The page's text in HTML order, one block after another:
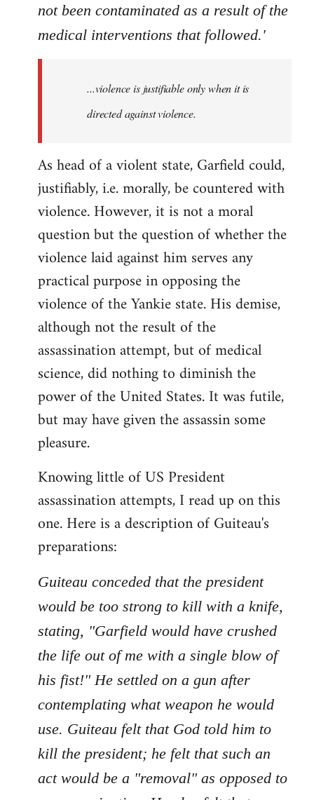
not been contaminated as a result of the
medical interventions that followed.'
...violence is justifiable only when it is
directed against violence.
As head of a violent state, Garfield could,
justifiably, i.e. morally, be countered with
violence. However, it is not a moral
question but the question of whether the
violence laid against him serves any
practical purpose in opposing the
violence of the Yankie state. His demise,
although not the result of the
assassination attempt, but of medical
science, did nothing to diminish the
power of the United States. It was futile,
but may have given the assassin some
pleasure.
Knowing little of US President
assassination attempts, I read up on this
one. Here is a description of Guiteau's
preparations:
Guiteau conceded that the president
would be too strong to kill with a knife,
stating, "Garfield would have crushed
the life out of me with a single blow of
his fist!" He settled on a gun after
contemplating what weapon he would
use. Guiteau felt that God told him to
kill the president; he felt that such an
act would be a "removal" as opposed to